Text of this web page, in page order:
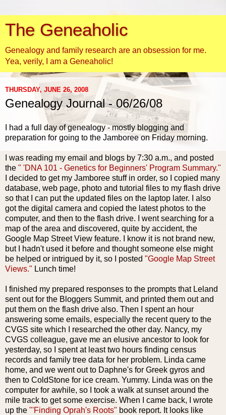
The Geneaholic
Genealogy and family research are an obsession for me.
Yea, verily, I am a Geneaholic!
THURSDAY, JUNE 26, 2008
Genealogy Journal - 06/26/08
I had a full day of genealogy - mostly blogging and
preparation for going to the Jamboree on Friday morning.
I was reading my email and blogs by 7:30 a.m., and posted
the " 'DNA 101 - Genetics for Beginners' Program Summary."
I decided to get my Jamboree stuff in order, so I copied many
database, web page, photo and tutorial files to my flash drive
so that I can put the updated files on the laptop later. I also
got the digital camera and copied the latest photos to the
computer, and then to the flash drive. I went searching for a
map of the area and discovered, quite by accident, the
Google Map Street View feature. I know it is not brand new,
but I hadn't used it before and thought someone else might
be helped or intrigued by it, so I posted "Google Map Street
Views." Lunch time!
I finished my prepared responses to the prompts that Leland
sent out for the Bloggers Summit, and printed them out and
put them on the flash drive also. Then I spent an hour
answering some emails, especially the recent query to the
CVGS site which I researched the other day. Nancy, my
CVGS colleague, gave me an elusive ancestor to look for
yesterday, so I spent at least two hours finding census
records and family tree data for her problem. Linda came
home, and we went out to Daphne's for Greek gyros and
then to ColdStone for ice cream. Yummy. Linda was on the
computer for awhile, so I took a walk at sunset around the
mile track to get some exercise. When I came back, I wrote
up the "'Finding Oprah's Roots" book report. It looks like